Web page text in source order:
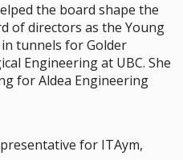
the board shape the
of directors as the Young
tunnels for Golder
Engineering at UBC. She
for Aldea Engineering
for ITAym,